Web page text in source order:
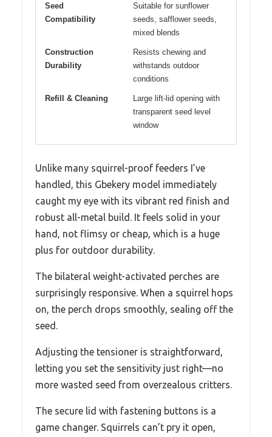
Seed
Compatibility
Suitable for sunflower
seeds, safflower seeds,
mixed blends
Construction
Durability
Resists chewing and
withstands outdoor
conditions
Refill & Cleaning
Large lift-lid opening with
transparent seed level
window
Unlike many squirrel-proof feeders I’ve
handled, this Gbekery model immediately
caught my eye with its vibrant red finish and
robust all-metal build. It feels solid in your
hand, not flimsy or cheap, which is a huge
plus for outdoor durability.
The bilateral weight-activated perches are
surprisingly responsive. When a squirrel hops
on, the perch drops smoothly, sealing off the
seed.
Adjusting the tensioner is straightforward,
letting you set the sensitivity just right—no
more wasted seed from overzealous critters.
The secure lid with fastening buttons is a
game changer. Squirrels can’t pry it open,